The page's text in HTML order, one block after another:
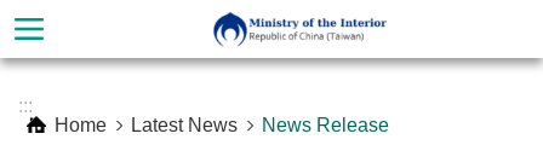
Skip to main content
Search
:::
Home
Latest News News Release